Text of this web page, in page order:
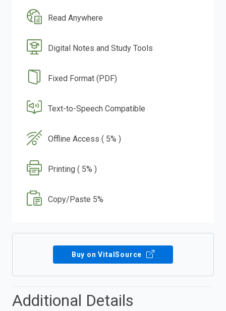
Read Anywhere
Digital Notes and Study Tools
Fixed Format (PDF)
Text-to-Speech Compatible
Offline Access ( 5% )
Printing ( 5% )
Copy/Paste 5%
Buy on VitalSource
Additional Details